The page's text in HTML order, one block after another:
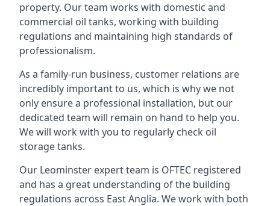
property. Our team works with domestic and
commercial oil tanks, working with building
regulations and maintaining high standards of
professionalism.
As a family-run business, customer relations are
incredibly important to us, which is why we not
only ensure a professional installation, but our
dedicated team will remain on hand to help you.
We will work with you to regularly check oil
storage tanks.
Our Leominster expert team is OFTEC registered
and has a great understanding of the building
regulations across East Anglia. We work with both